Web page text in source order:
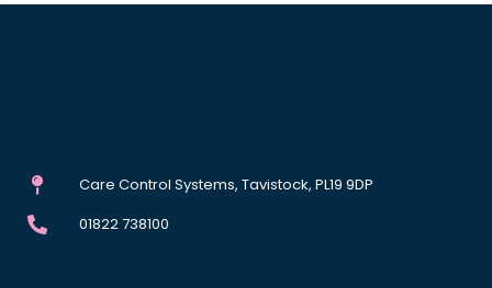
Care Control Systems, Tavistock, PL19 9DP
01822 738100